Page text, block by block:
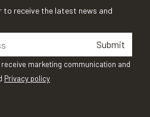
receive the latest news and
Submit
marketing communication and
Privacy policy